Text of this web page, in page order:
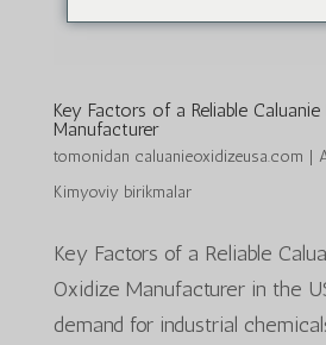
Key Factors of a Reliable
Manufacturer
tomonidan caluanieoxidizeusa.com |
Kimyoviy birikmalar
Key Factors of a Reliable
Oxidize Manufacturer in the
demand for industrial